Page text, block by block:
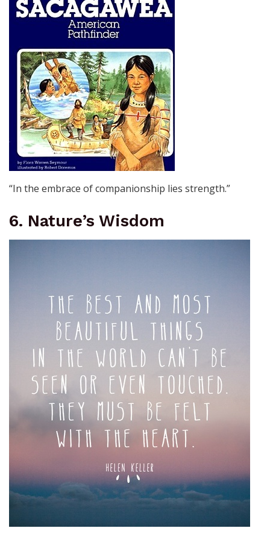
“In the embrace of companionship lies strength.”
6. Nature’s Wisdom